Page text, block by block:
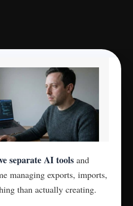
separate AI tools and
managing exports, imports,
than actually creating.